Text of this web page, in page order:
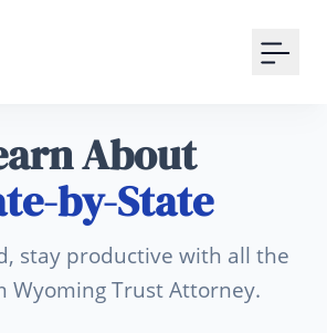
About
by-State
stay productive with all the
Wyoming Trust Attorney.
or
Signup with Google